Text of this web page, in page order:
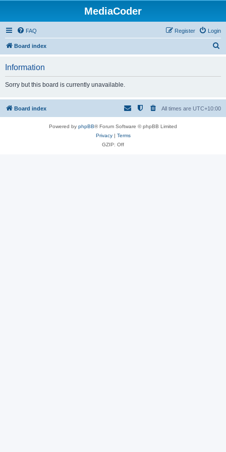
MediaCoder
FAQ Login
Register
Board index
h
Information
Sorry but this board is currently unavailable.
Board index All times are UTC+10:00
Powered by phpBB® Forum Software © phpBB Limited
Privacy| Terms
GZIP: Off